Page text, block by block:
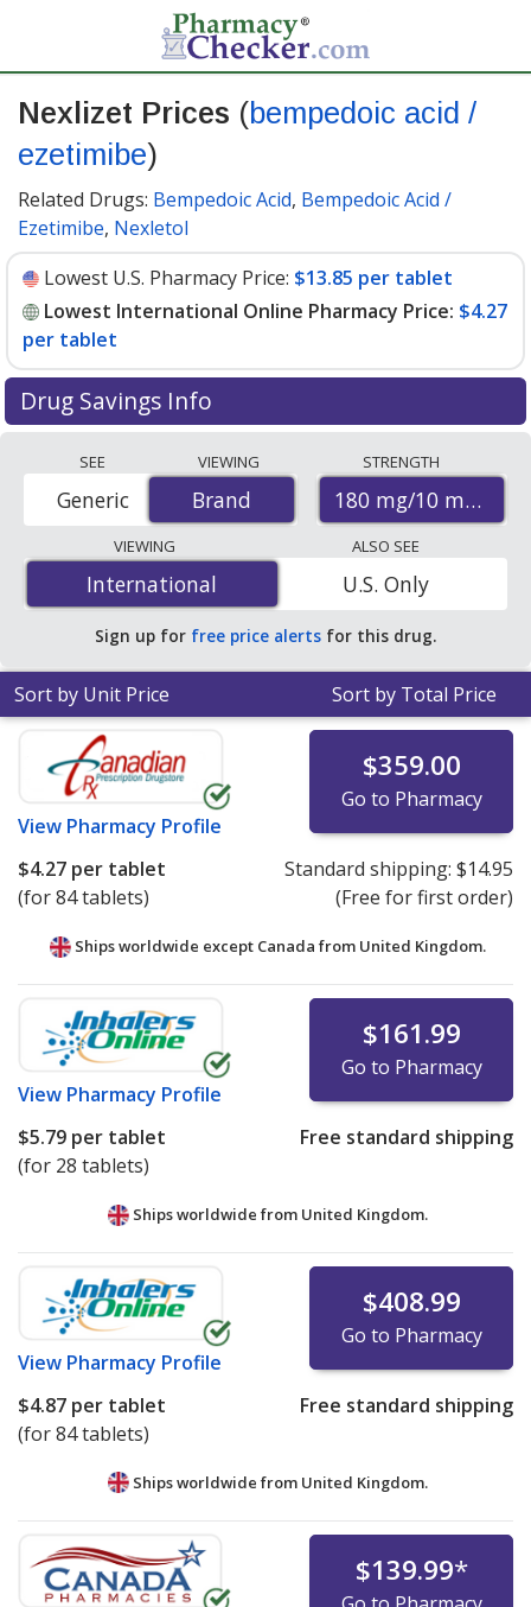
Nexlizet Prices (bempedoic acid /
ezetimibe)
Related Drugs: Bempedoic Acid, Bempedoic Acid /
Ezetimibe, Nexletol
Lowest U.S. Pharmacy Price: $13.85 per tablet
Lowest International Online Pharmacy Price: $4.27
per tablet
Drug Savings Info
from accredited international online pharmacies, U.S.
mail-order pharmacies, and discount coupon programs.
The lowest available price for Nexlizet (bempedoic acid
/ ezetimibe) 180 mg/10 mg is$4.27 per tabletfor 84
tablets at PharmacyChecker-accredited online
pharmacies. You save 70% off the average U.S.
pharmacy retail price of $14.60 per tablet for 90 tablets
SEE
Brand
Generic
VIEWING
Brand
STRENGTH
180 mg/10 mg
VIEWING
International
International
ALSO SEE
U.S. Only
Sign up for free price alerts for this drug.
Sort by Unit Price Sort by Total Price
View Pharmacy Profile
$359.00
Go to Pharmacy
$4.27 per tablet
(for 84 tablets)
Standard shipping: $14.95
(Free for first order)
Ships worldwide except Canada from United Kingdom.
View Pharmacy Profile
$161.99
Go to Pharmacy
$5.79 per tablet
(for 28 tablets)
Free standard shipping
Ships worldwide from United Kingdom.
View Pharmacy Profile
$408.99
Go to Pharmacy
$4.87 per tablet
(for 84 tablets)
Free standard shipping
Ships worldwide from United Kingdom.
$139.99*